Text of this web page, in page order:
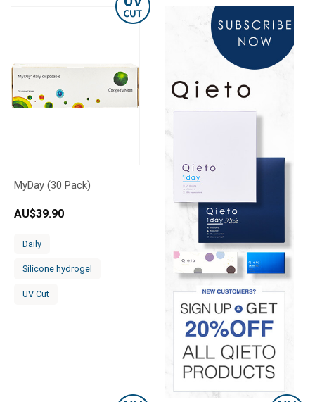
MyDay (30 Pack)
AU$39.90
Daily
Silicone hydrogel
UV Cut